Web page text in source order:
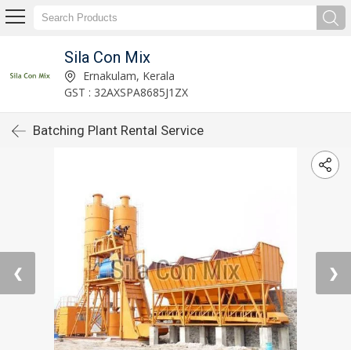
Sila Con Mix
Ernakulam, Kerala
GST : 32AXSPA8685J1ZX
Batching Plant Rental Service
❮ ❯